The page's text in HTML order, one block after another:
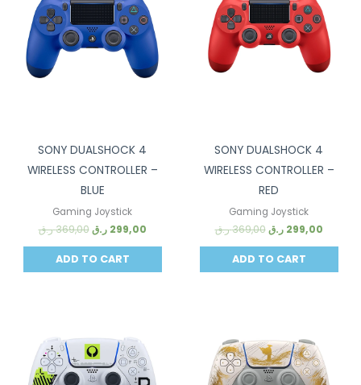
SONY DUALSHOCK 4
WIRELESS CONTROLLER –
BLUE
Gaming Joystick
369,00ر.ق 299,00 ر.ق
ADD TO CART
SONY DUALSHOCK 4
WIRELESS CONTROLLER –
RED
Gaming Joystick
369,00ر.ق 299,00 ر.ق
ADD TO CART